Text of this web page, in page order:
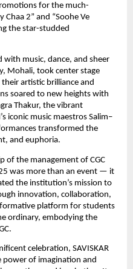
for the much-
2” and “Soohe Ve
the star-studded
with music, dance, and sheer
Mohali, took center stage
artistic brilliance and
soared to new heights with
Thakur, the vibrant
iconic music maestros Salim–
transformed the
and euphoria.
of the management of CGC
was more than an event — it
the institution’s mission to
innovation, collaboration,
platform for students
ordinary, embodying the
celebration, SAVISKAR
of imagination and